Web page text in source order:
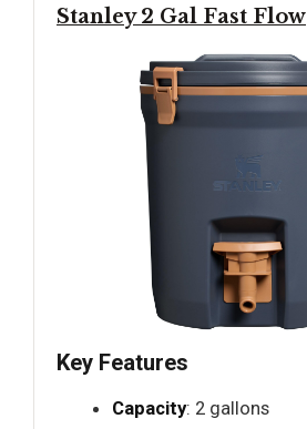
Stanley 2 Gal Fast Flow
Key Features
Capacity: 2 gallons